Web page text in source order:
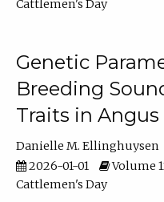
Cattlemen's Day
Genetic
Breeding
Traits in Angus
Danielle M. Ellinghuysen
2026-01-01
Volume
Cattlemen's Day